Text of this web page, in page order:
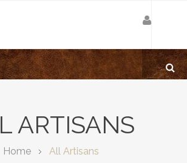
ARTISANS
Home All Artisans